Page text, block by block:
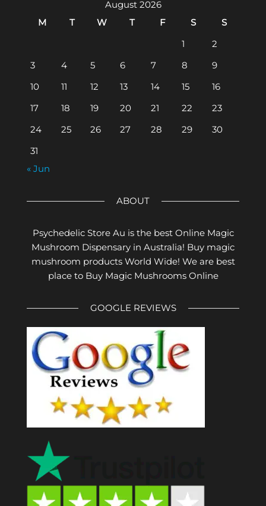
August 2026
M
T W T F S
S
1
2
3
4 5 6 7 8
9
10
11 12 13 14 15
16
17
18 19 20 21 22
23
24
25 26 27 28 29
30
31
« Jun
ABOUT
Psychedelic Store Au is the best Online Magic
Mushroom Dispensary in Australia! Buy magic
mushroom products World Wide! We are best
place to Buy Magic Mushrooms Online
GOOGLE REVIEWS